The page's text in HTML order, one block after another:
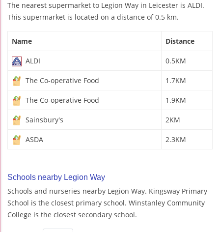
The nearest supermarket to Legion Way in Leicester is ALDI.
This supermarket is located on a distance of 0.5 km.
Name Distance
ALDI 0.5KM
The Co-operative Food 1.7KM
The Co-operative Food 1.9KM
Sainsbury's 2KM
ASDA 2.3KM
Schools nearby Legion Way
Schools and nurseries nearby Legion Way. Kingsway Primary
School is the closest primary school. Winstanley Community
College is the closest secondary school.